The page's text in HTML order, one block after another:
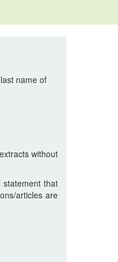
name of
without
statement that
articles are